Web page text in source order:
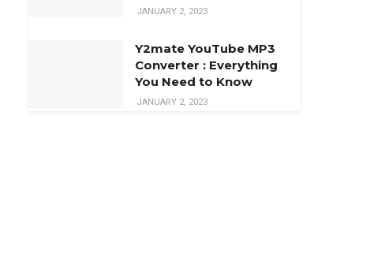
JANUARY 2, 2023
Y2mate YouTube MP3
Converter : Everything
You Need to Know
JANUARY 2, 2023